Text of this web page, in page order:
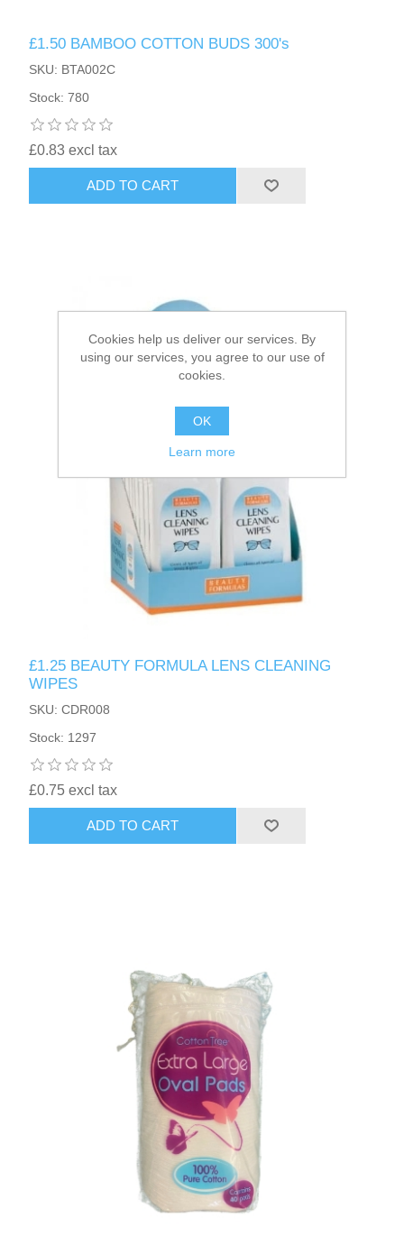
HAIR ACCESSORIES SIDE
£1.50 BAMBOO COTTON BUDS 300's
SKU: BTA002C
Stock: 780
£0.83 excl tax
ADD TO CART
£1.25 BEAUTY FORMULA LENS CLEANING
WIPES
SKU: CDR008
Stock: 1297
£0.75 excl tax
ADD TO CART
Cookies help us deliver our services. By
using our services, you agree to our use of
cookies.
OK
Learn more